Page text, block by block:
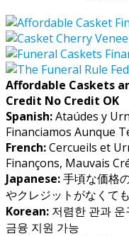
Affordable Caskets
Credit No Credit OK
Spanish:Ataúdes y
Financiamos Aunque
French:Cercueils et
Finançons, Mauvais
Japanese:手頃な価格
やクレジットがなくて
Korean: 저렴한 관과
금융 지원 가능